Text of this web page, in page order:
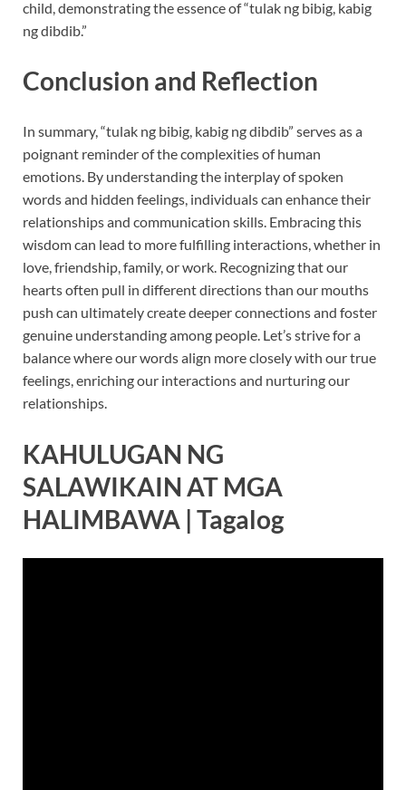
child, demonstrating the essence of “tulak ng bibig, kabig
ng dibdib.”
Conclusion and Reflection
In summary, “tulak ng bibig, kabig ng dibdib” serves as a
poignant reminder of the complexities of human
emotions. By understanding the interplay of spoken
words and hidden feelings, individuals can enhance their
relationships and communication skills. Embracing this
wisdom can lead to more fulfilling interactions, whether in
love, friendship, family, or work. Recognizing that our
hearts often pull in different directions than our mouths
push can ultimately create deeper connections and foster
genuine understanding among people. Let’s strive for a
balance where our words align more closely with our true
feelings, enriching our interactions and nurturing our
relationships.
KAHULUGAN NG
SALAWIKAIN AT MGA
HALIMBAWA | Tagalog